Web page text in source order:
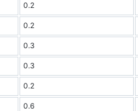
0.2
0.2
0.3
0.3
0.2
0.6